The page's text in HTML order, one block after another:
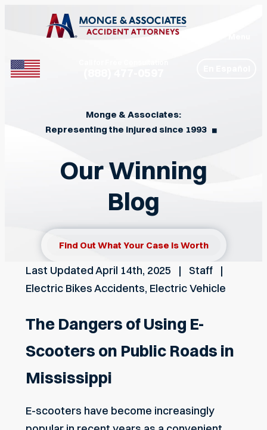
Monge & Associates:
Representing the injured since 1993
◼︎
Our Winning
Blog
Find Out What Your Case Is Worth
Last UpdatedApril 14th, 2025
Staff
Electric Bikes Accidents, Electric Vehicle
The Dangers of Using E-
Scooters on Public Roads in
Mississippi
E-scooters have become increasingly